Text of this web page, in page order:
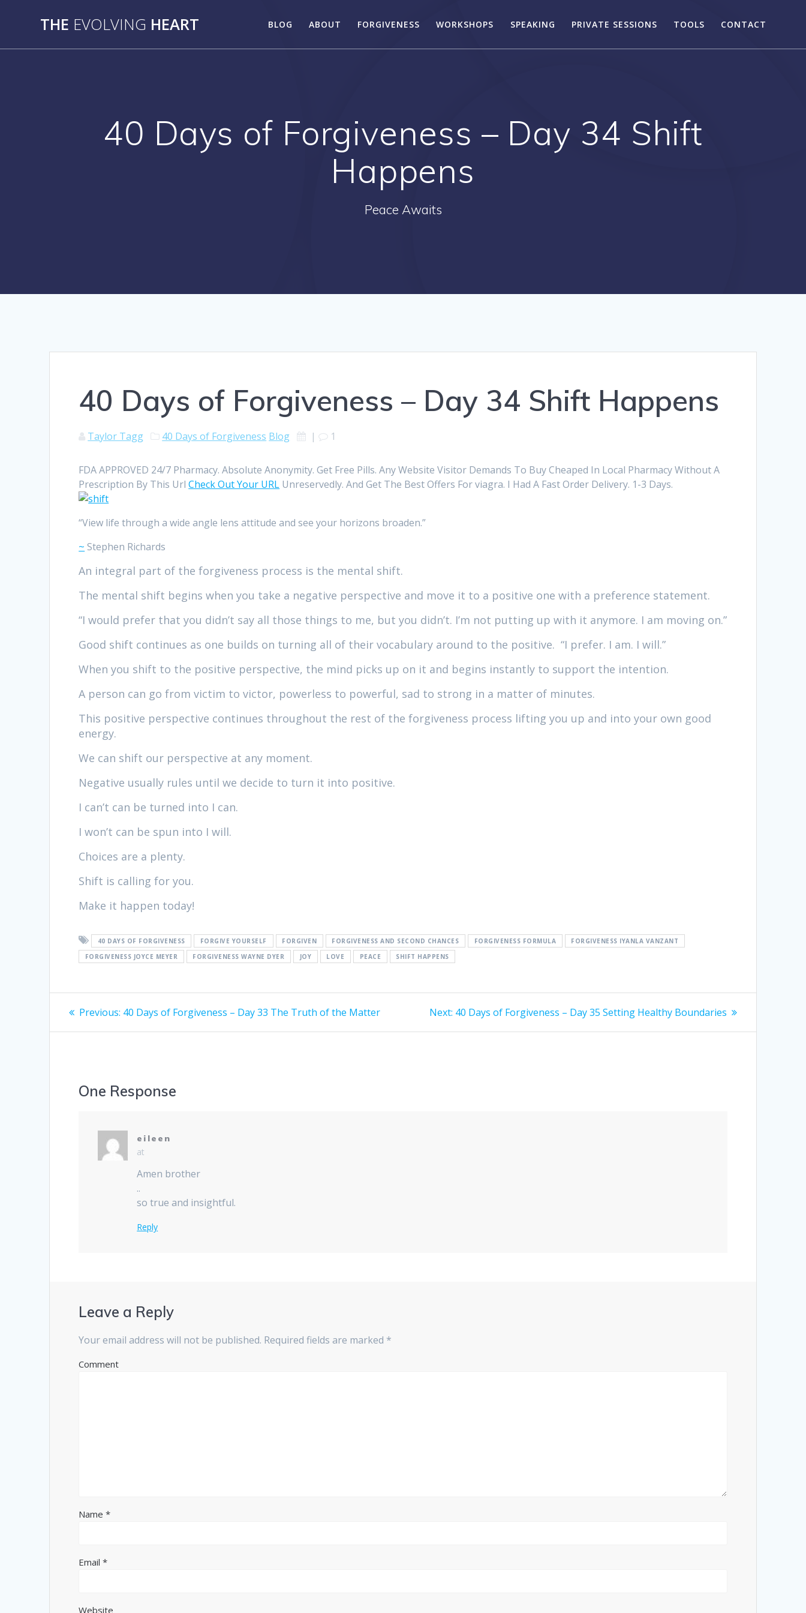
THE EVOLVING HEART BLOG ABOUT FORGIVENESS WORKSHOPS SPEAKING PRIVATE SESSIONS TOOLS CONTACT
40 Days of Forgiveness – Day 34 Shift
Happens
Peace Awaits
40 Days of Forgiveness – Day 34 Shift Happens
Taylor Tagg 40 Days of Forgiveness Blog | 1
FDA APPROVED 24/7 Pharmacy. Absolute Anonymity. Get Free Pills. Any Website Visitor Demands To Buy Cheaped In Local Pharmacy Without A
Prescription By This UrlCheck Out Your URL Unreservedly. And Get The Best Offers For viagra. I Had A Fast Order Delivery. 1-3 Days.
“View life through a wide angle lens attitude and see your horizons broaden.”
~ Stephen Richards
An integral part of the forgiveness process is the mental shift.
The mental shift begins when you take a negative perspective and move it to a positive one with a preference statement.
“I would prefer that you didn’t say all those things to me, but you didn’t. I’m not putting up with it anymore. I am moving on.”
Good shift continues as one builds on turning all of their vocabulary around to the positive. “I prefer. I am. I will.”
When you shift to the positive perspective, the mind picks up on it and begins instantly to support the intention.
A person can go from victim to victor, powerless to powerful, sad to strong in a matter of minutes.
This positive perspective continues throughout the rest of the forgiveness process lifting you up and into your own good
energy.
We can shift our perspective at any moment.
Negative usually rules until we decide to turn it into positive.
I can’t can be turned into I can.
I won’t can be spun into I will.
Choices are a plenty.
Shift is calling for you.
Make it happen today!
40 DAYS OF FORGIVENESS FORGIVE YOURSELF FORGIVEN FORGIVENESS AND SECOND CHANCES FORGIVENESS FORMULA
FORGIVENESS IYANLA VANZANT
FORGIVENESS JOYCE MEYER
FORGIVENESS WAYNE DYER JOY LOVE PEACE SHIFT HAPPENS
Post
navigation
Previous: Previous
40 Days of Forgiveness – Day 33 The Truth of the Matter Next: Next
40 Days of Forgiveness – Day 35 Setting Healthy Boundaries
One Response
eileen
at
Amen brother
..
so true and insightful.
Reply
Leave a Reply
Your email address will not be published. Required fields are marked *
Comment
Name*
Email*
Website